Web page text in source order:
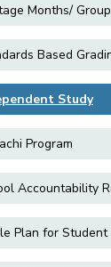
Study
Program